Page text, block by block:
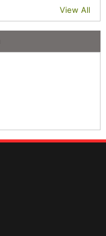
View All